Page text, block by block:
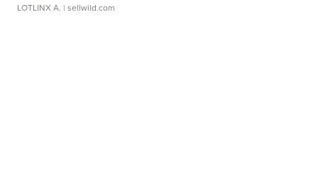
LOTLINX A. | sellwild.com